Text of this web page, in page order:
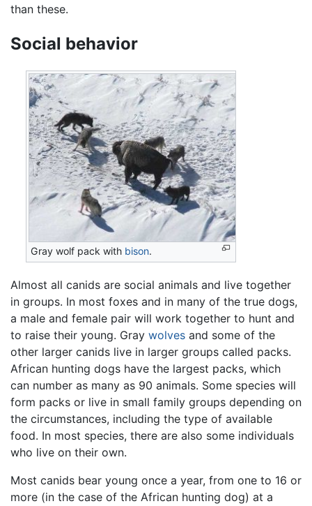
than these.
Social behavior
Gray wolf pack with bison.
Almost all canids are social animals and live together
in groups. In most foxes and in many of the true dogs,
a male and female pair will work together to hunt and
to raise their young. Gray wolves and some of the
other larger canids live in larger groups called packs.
African hunting dogs have the largest packs, which
can number as many as 90 animals. Some species will
form packs or live in small family groups depending on
the circumstances, including the type of available
food. In most species, there are also some individuals
who live on their own.
Most canids bear young once a year, from one to 16 or
more (in the case of the African hunting dog) at a